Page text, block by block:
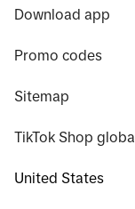
Download app
Promo codes
Sitemap
TikTok Shop
United States